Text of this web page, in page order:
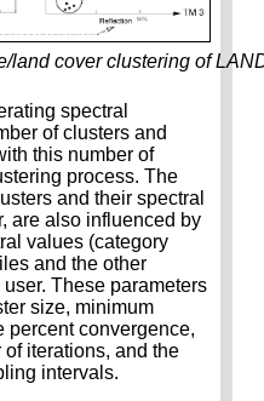
land cover clustering of
spectral
of clusters and
this number of
process. The
and their spectral
are also influenced by
values (category
and the other
These parameters
size, minimum
percent convergence,
iterations, and the
intervals.